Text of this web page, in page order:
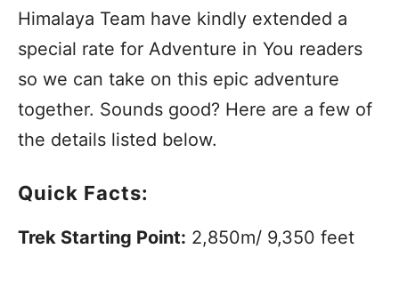
Himalaya Team have kindly extended a
special rate for Adventure in You readers
so we can take on this epic adventure
together. Sounds good? Here are a few of
the details listed below.
Quick Facts:
Trek Starting Point: 2,850m/ 9,350 feet